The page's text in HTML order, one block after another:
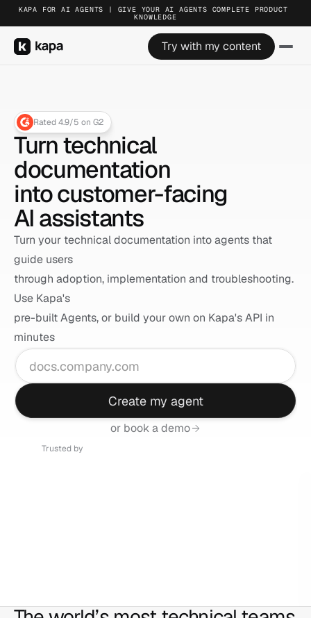
KAPA FOR AI AGENTS | GIVE YOUR AI AGENTS COMPLETE PRODUCT
KNOWLEDGE
Try with my content
Rated 4.9/5 on G2
Turn technical
documentation
into customer-facing
AI assistants
Turn your technical documentation into agents that
guide users
through adoption, implementation and troubleshooting.
Use Kapa's
pre-built Agents, or build your own on Kapa's API in
minutes
Create my agent
or book a demo
Trusted by
KAPA FOR AI AGENTS | GIVE YOUR AI AGENTS COMPLETE PRODUCT
KNOWLEDGE
Try with my content
KAPA FOR AI AGENTS | GIVE YOUR AI AGENTS COMPLETE PRODUCT
KNOWLEDGE
Try with my content